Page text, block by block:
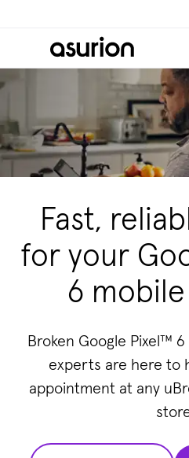
Fast,
for your
6
Broken Google Pixel™
experts are here to
appointment at any